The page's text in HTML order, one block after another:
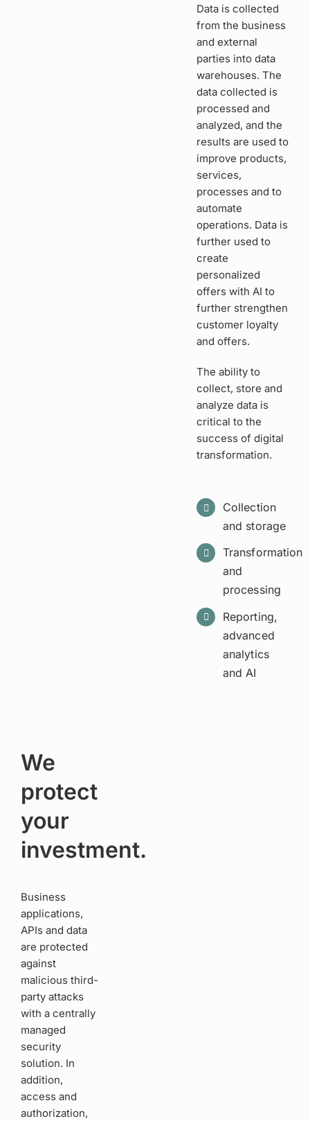
Data is collected
from the business
and external
parties into data
warehouses. The
data collected is
processed and
analyzed, and the
results are used to
improve products,
services,
processes and to
automate
operations. Data is
further used to
create
personalized
offers with AI to
further strengthen
customer loyalty
and offers.
The ability to
collect, store and
analyze data is
critical to the
success of digital
transformation.
Collection
and storage
Transformation
and
processing
Reporting,
advanced
analytics
and AI
We
protect
your
investment.
Business
applications,
APIs and data
are protected
against
malicious third-
party attacks
with a centrally
managed
security
solution. In
addition,
access and
authorization,